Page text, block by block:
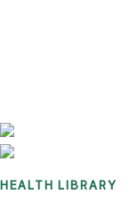
HEALTH LIBRARY